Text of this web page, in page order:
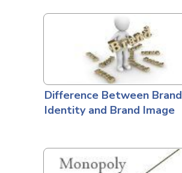
Difference Between Brand
Identity and Brand Image